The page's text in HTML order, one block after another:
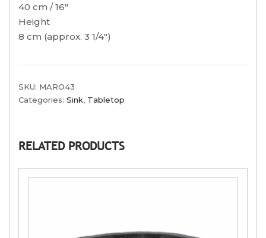
40 cm / 16″
Height
8 cm (approx. 3 1/4″)
SKU: MARO43
Categories: Sink, Tabletop
RELATED PRODUCTS